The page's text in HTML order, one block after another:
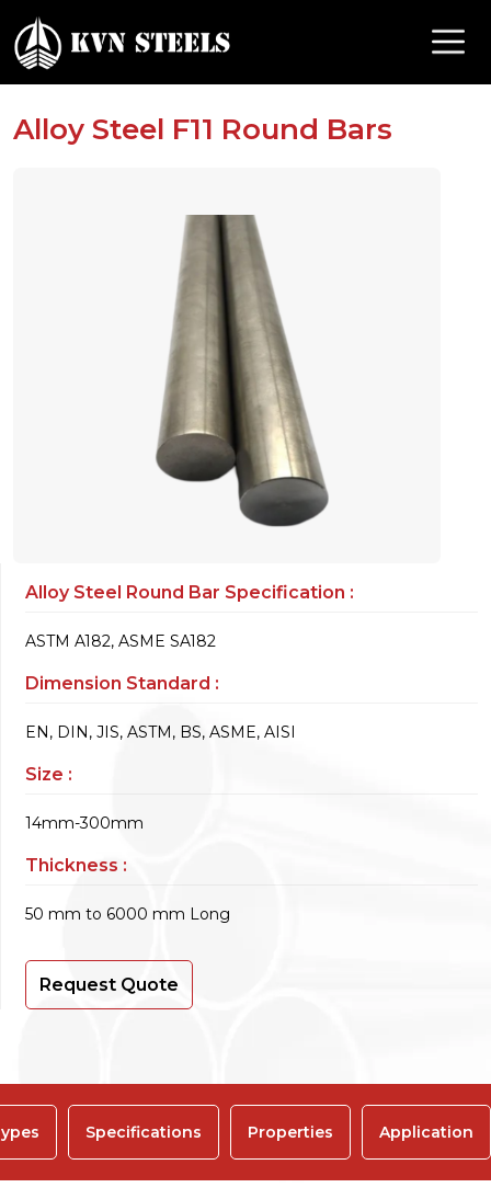
Alloy Steel F11 Round Bars
Alloy Steel Round Bar Specification :
ASTM A182, ASME SA182
Dimension Standard :
EN, DIN, JIS, ASTM, BS, ASME, AISI
Size :
14mm-300mm
Thickness :
50 mm to 6000 mm Long
Request Quote
Specifications Properties Application